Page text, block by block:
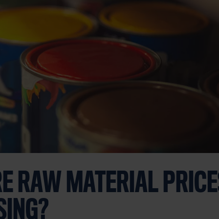
RAW MATERIAL